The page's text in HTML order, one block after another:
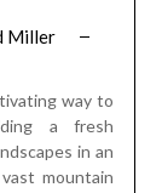
Miller
way to
a fresh
in an
mountain